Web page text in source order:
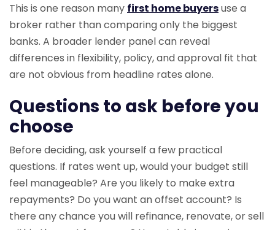
This is one reason many first home buyersuse a
broker rather than comparing only the biggest
banks. A broader lender panel can reveal
differences in flexibility, policy, and approval fit that
are not obvious from headline rates alone.
Questions to ask before you
choose
Before deciding, ask yourself a few practical
questions. If rates went up, would your budget still
feel manageable? Are you likely to make extra
repayments? Do you want an offset account? Is
there any chance you will refinance, renovate, or sell